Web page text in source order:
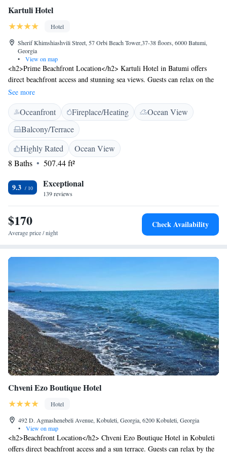
Kartuli Hotel
Hotel
Sherif Khimshiashvili Street, 57 Orbi Beach Tower,37-38 floors, 6000 Batumi,
Georgia
•
View on map
<h2>Prime Beachfront Location</h2> Kartuli Hotel in Batumi offers
direct beachfront access and stunning sea views. Guests can relax on the
sun terrace or enjoy the bar, perfect for unwinding by the shore.
<h2>Comfortable Accommodations</h2> Rooms feature air-
conditioning, balconies, and private bathrooms with free WiFi.
Additional amenities include bathrobes, tea and coffee makers, and
soundproofing, ensuring a comfortable stay. <h2>Exceptional
Facilities</h2> The hotel provides private check-in and check-out, a
lounge, indoor play area, and games room. Free toiletries, a hot tub, and
a spa bath enhance the guest experience. <h2>Nearby Attractions</h2>
Batumi Beach is a 5-minute walk away, while Aquapark Batumi lies 700
metres from the property. Batumi International Airport is 3 km distant,
See more
Oceanfront Fireplace/Heating
Ocean View
Balcony/Terrace
Highly Rated
Ocean View
8 Baths
507.44 ft²
9.3 Exceptional
139 reviews
$170
Average price / night
Check Availability
Chveni Ezo Boutique Hotel
Hotel
492 D. Agmashenebeli Avenue, Kobuleti, Georgia, 6200 Kobuleti, Georgia
•
View on map
<h2>Beachfront Location</h2> Chveni Ezo Boutique Hotel in Kobuleti
offers direct beachfront access and a sun terrace. Guests can relax by the